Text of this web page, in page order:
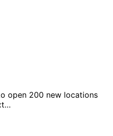
open 200 new locations